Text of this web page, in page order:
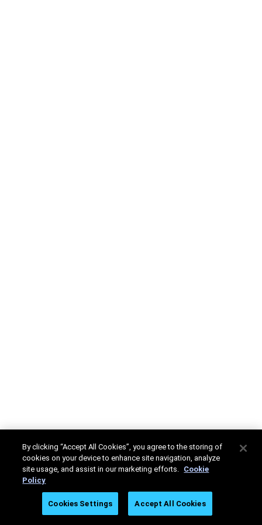
By clicking “Accept All Cookies”, you agree to the storing of
cookies on your device to enhance site navigation, analyze
site usage, and assist in our marketing efforts. Cookie
Policy
Cookies Settings Accept All Cookies